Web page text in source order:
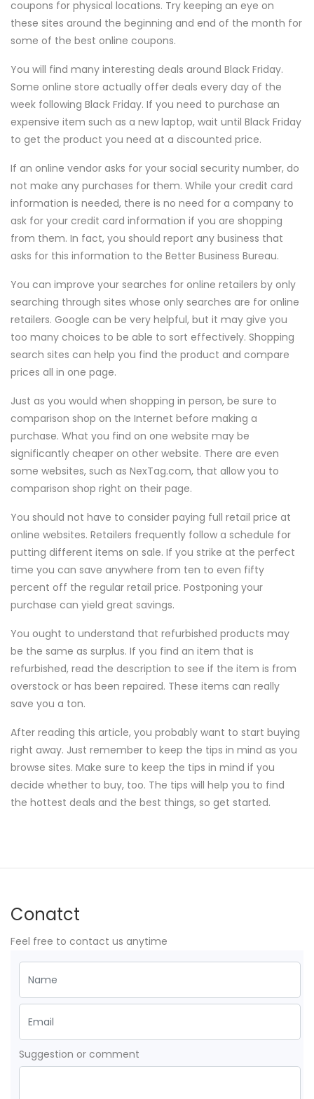
coupons for physical locations. Try keeping an eye on
these sites around the beginning and end of the month for
some of the best online coupons.
You will find many interesting deals around Black Friday.
Some online store actually offer deals every day of the
week following Black Friday. If you need to purchase an
expensive item such as a new laptop, wait until Black Friday
to get the product you need at a discounted price.
If an online vendor asks for your social security number, do
not make any purchases for them. While your credit card
information is needed, there is no need for a company to
ask for your credit card information if you are shopping
from them. In fact, you should report any business that
asks for this information to the Better Business Bureau.
You can improve your searches for online retailers by only
searching through sites whose only searches are for online
retailers. Google can be very helpful, but it may give you
too many choices to be able to sort effectively. Shopping
search sites can help you find the product and compare
prices all in one page.
Just as you would when shopping in person, be sure to
comparison shop on the Internet before making a
purchase. What you find on one website may be
significantly cheaper on other website. There are even
some websites, such as NexTag.com, that allow you to
comparison shop right on their page.
You should not have to consider paying full retail price at
online websites. Retailers frequently follow a schedule for
putting different items on sale. If you strike at the perfect
time you can save anywhere from ten to even fifty
percent off the regular retail price. Postponing your
purchase can yield great savings.
You ought to understand that refurbished products may
be the same as surplus. If you find an item that is
refurbished, read the description to see if the item is from
overstock or has been repaired. These items can really
save you a ton.
After reading this article, you probably want to start buying
right away. Just remember to keep the tips in mind as you
browse sites. Make sure to keep the tips in mind if you
decide whether to buy, too. The tips will help you to find
the hottest deals and the best things, so get started.
Conatct
Feel free to contact us anytime
Suggestion or comment